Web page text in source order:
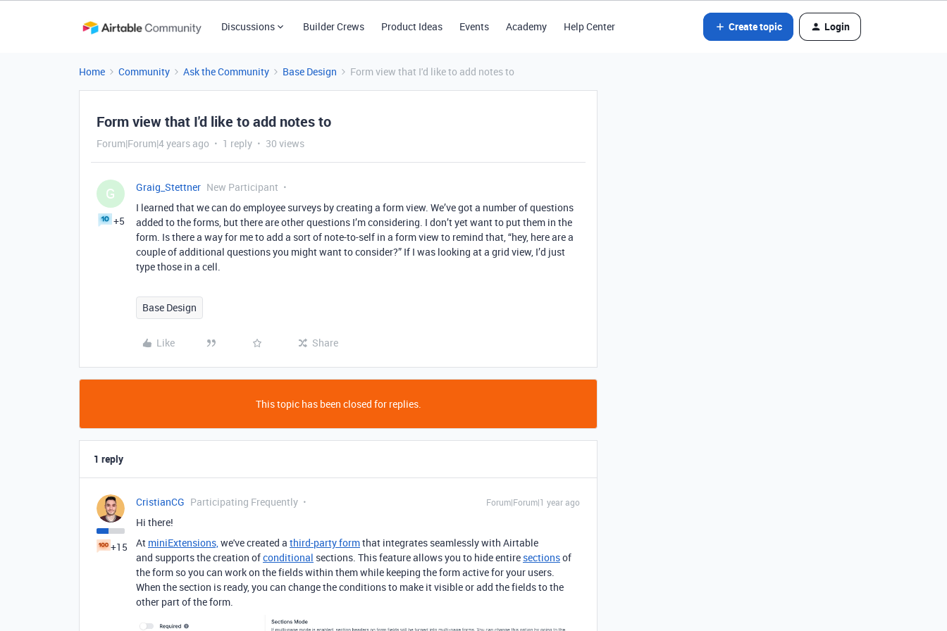
Discussions Builder Crews Product Ideas Events Academy Help Center Create topic Login
Home Community Ask the Community Base Design Form view that I'd like to add notes to
Form view that I'd like to add notes to
Forum|Forum|4 years ago 1 reply 30 views
G
+5
Graig_Stettner New Participant
I learned that we can do employee surveys by creating a form view. We’ve got a number of questions
added to the forms, but there are other questions I’m considering. I don’t yet want to put them in the
form. Is there a way for me to add a sort of note-to-self in a form view to remind that, “hey, here are a
couple of additional questions you might want to consider?” If I was looking at a grid view, I’d just
type those in a cell.
Base Design
Like Share
This topic has been closed for replies.
1 reply
+15
CristianCG Participating Frequently Forum|Forum|1 year ago
Hi there!
At miniExtensions,we've created a third-party formthat integrates seamlessly with Airtable
and supports the creation ofconditional sections. This feature allows you to hide entire sectionsof
the form so you can work on the fields within them while keeping the form active for your users.
When the section is ready, you can change the conditions to make it visible or add the fields to the
other part of the form.